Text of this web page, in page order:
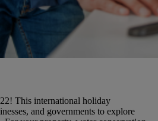
This international holiday
and governments to explore